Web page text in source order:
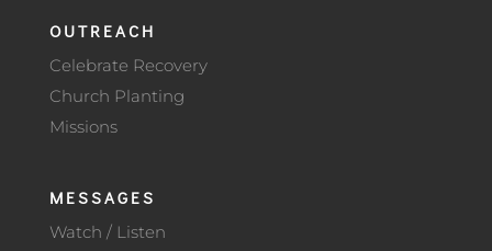
OUTREACH
Celebrate Recovery
Church Planting
Missions
MESSAGES
Watch / Listen